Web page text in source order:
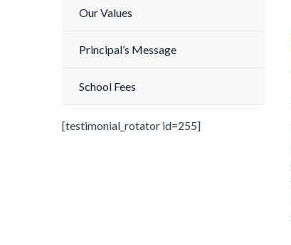
Our Values
Principal’s Message
School Fees
[testimonial_rotator id=255]